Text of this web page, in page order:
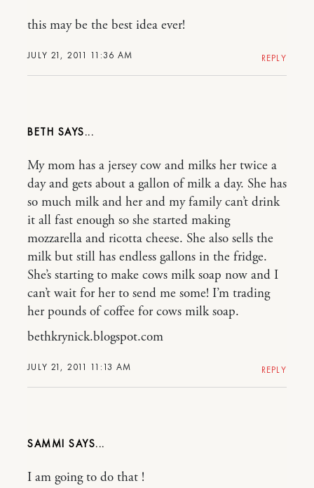
JULY 21, 2011 11:36 AM
this may be the best idea ever!
REPLY
BETH
JULY 21, 2011 11:13 AM
My mom has a jersey cow and milks her twice a
day and gets about a gallon of milk a day. She has
so much milk and her and my family can’t drink
it all fast enough so she started making
mozzarella and ricotta cheese. She also sells the
milk but still has endless gallons in the fridge.
She’s starting to make cows milk soap now and I
can’t wait for her to send me some! I’m trading
her pounds of coffee for cows milk soap.
bethkrynick.blogspot.com
REPLY
SAMMI
I am going to do that !